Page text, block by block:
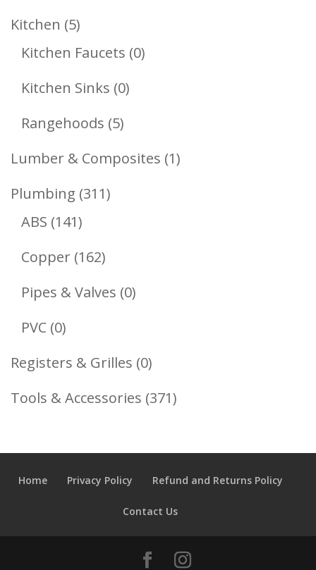
Products
Kitchen 55
Products
Kitchen Faucets 00
Kitchen Sinks 00
Rangehoods 55
Products
Lumber & Composites 11
Plumbing 311311
ABS 141141
Products
Copper 162162
Products
Pipes & Valves 00
PVC 00
Products
Registers & Grilles 00
Products
Tools & Accessories 371371
Home Privacy Policy Refund and Returns Policy
Contact Us